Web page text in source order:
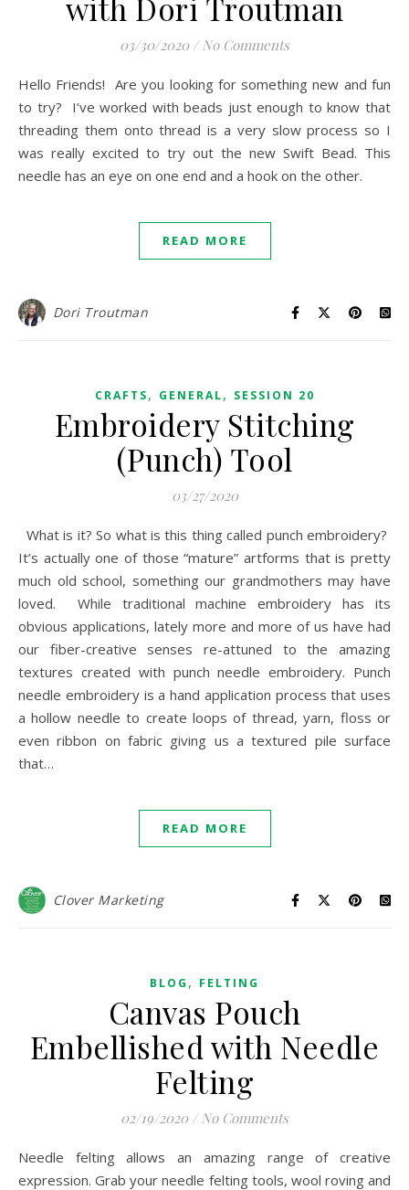
with Dori Troutman
03/30/2020 / No Comments
Hello Friends! Are you looking for something new and fun
to try? I’ve worked with beads just enough to know that
threading them onto thread is a very slow process so I
was really excited to try out the new Swift Bead. This
needle has an eye on one end and a hook on the other.
READ MORE
Dori Troutman
CRAFTS, GENERAL, SESSION 20
Embroidery Stitching
(Punch) Tool
03/27/2020
What is it? So what is this thing called punch embroidery?
It’s actually one of those “mature” artforms that is pretty
much old school, something our grandmothers may have
loved. While traditional machine embroidery has its
obvious applications, lately more and more of us have had
our fiber-creative senses re-attuned to the amazing
textures created with punch needle embroidery. Punch
needle embroidery is a hand application process that uses
a hollow needle to create loops of thread, yarn, floss or
even ribbon on fabric giving us a textured pile surface
that…
READ MORE
Clover Marketing
BLOG , FELTING
Canvas Pouch
Embellished with Needle
Felting
02/19/2020 / No Comments
Needle felting allows an amazing range of creative
expression. Grab your needle felting tools, wool roving and